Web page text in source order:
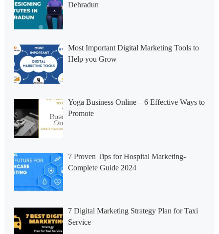
Dehradun
Most Important Digital Marketing Tools to
Help you Grow
Yoga Business Online – 6 Effective Ways to
Promote
7 Proven Tips for Hospital Marketing-
Complete Guide 2024
7 Digital Marketing Strategy Plan for Taxi
Service